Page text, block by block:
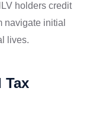
holders credit
navigate initial
lives.
Tax